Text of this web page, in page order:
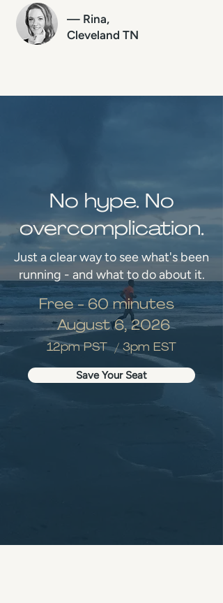
— Rina,
Cleveland TN
No hype. No
overcomplication.
Just a clear way to see what's been
running - and what to do about it.
Free - 60 minutes
August 6, 2026
12pm PST / 3pm EST
Save Your Seat